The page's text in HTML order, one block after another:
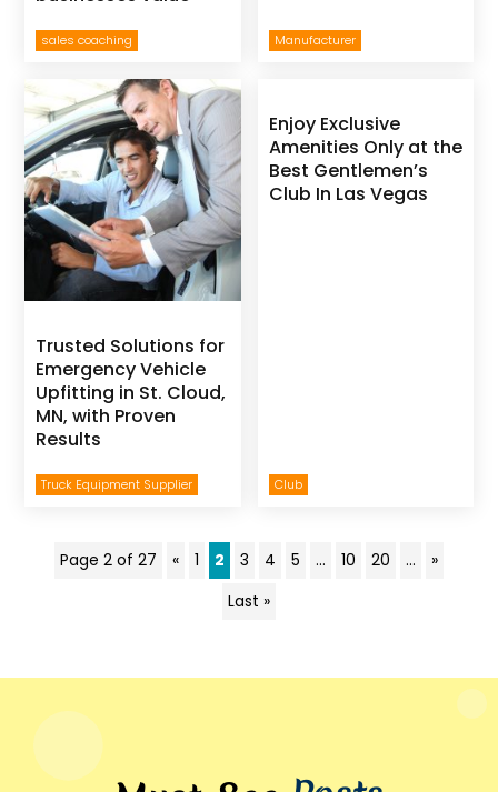
sales coaching Manufacturer
Truck Equipment Supplier
Trusted Solutions for
Emergency Vehicle
Upfitting in St. Cloud,
MN, with Proven
Results
Club
Enjoy Exclusive
Amenities Only at the
Best Gentlemen’s
Club In Las Vegas
Page 2 of 27 « 1 2 3 4 5 ... 10 20 ...
»
Last »